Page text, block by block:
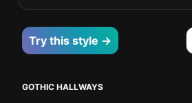
Try this style →
GOTHIC HALLWAYS